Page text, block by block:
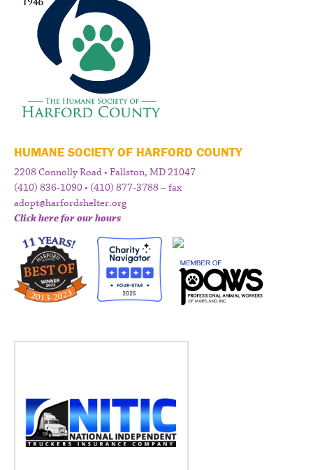
HUMANE SOCIETY OF HARFORD COUNTY
2208 Connolly Road • Fallston, MD 21047
(410) 836-1090 • (410) 877-3788 – fax
adopt@harfordshelter.org
Click here for our hours